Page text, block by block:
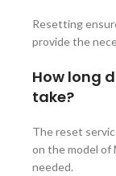
Resetting
provide the
How long
take?
The reset
on the model of
needed.